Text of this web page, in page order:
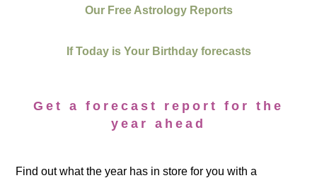
Our Free Astrology Reports
If Today is Your Birthday forecasts
Get a forecast report for the
year ahead
Find out what the year has in store for you with a